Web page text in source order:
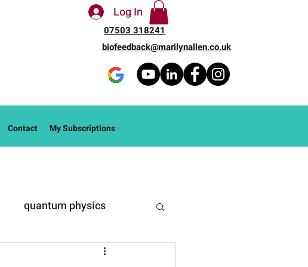
biofeedback@marilynallen.co.uk
Log In
07503 318241
Contact My Subscriptions
quantum physics